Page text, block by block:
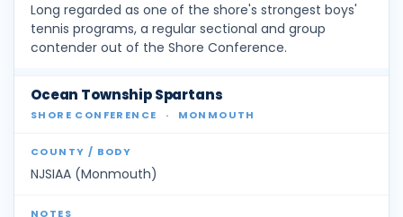
Long regarded as one of the shore's strongest boys'
tennis programs, a regular sectional and group
contender out of the Shore Conference.
Ocean Township Spartans
SHORE CONFERENCE · MONMOUTH
NJSIAA (Monmouth)